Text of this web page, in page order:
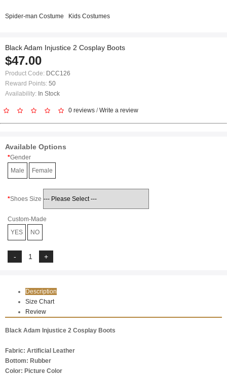
Spider-man Costume Kids Costumes
Black Adam Injustice 2 Cosplay Boots
$47.00
Product Code: DCC126
Reward Points: 50
Availability: In Stock
0 reviews /Write a review
Available Options
Gender
Male
Female
Shoes Size
Custom-Made
YES
NO
Description
Size Chart
Review
Black Adam Injustice 2 Cosplay Boots
Fabric: Artificial Leather
Bottom: Rubber
Color: Picture Color